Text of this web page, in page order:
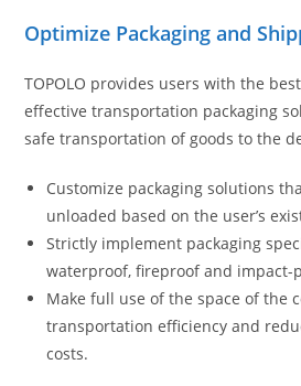
Optimize Packaging and
TOPOLO provides users with the
effective transportation packaging
safe transportation of goods to the
Customize packaging solutions
unloaded based on the user’s
Strictly implement packaging
waterproof, fireproof and impact-
Make full use of the space of the
transportation efficiency and
costs.